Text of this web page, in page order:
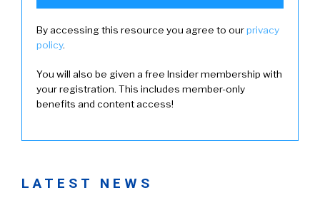
By accessing this resource you agree to ourprivacy
policy.
You will also be given a free Insider membership with
your registration. This includes member-only
benefits and content access!
LATEST NEWS